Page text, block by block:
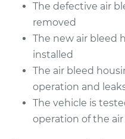
Estimate
Shop/Dealer Price
2005 Jaguar XJ8
V8-4.2L
The defective air
removed
The new air bleed
installed
The air bleed
operation and
The vehicle is
operation of the